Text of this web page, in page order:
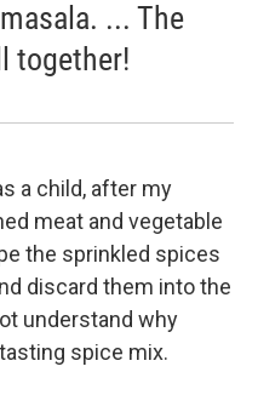
... The
together!
a child, after my
meat and vegetable
the sprinkled spices
discard them into the
understand why
spice mix.